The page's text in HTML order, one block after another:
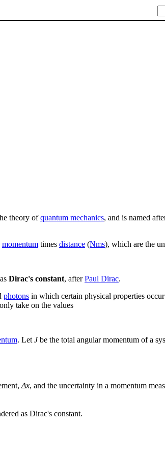
theory ofquantum mechanics, and is named
momentum times distance (Nms), which are the
Dirac's constant, afterPaul Dirac.
photons in which certain physical properties
take on the values
. Let Jbe the total angular momentum of a
Δx, and the uncertainty in a momentum
as Dirac's constant.